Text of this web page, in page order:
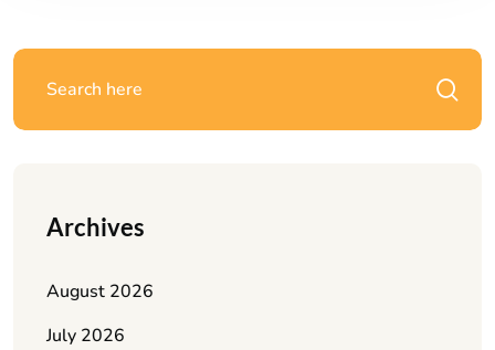
Archives
August 2026
July 2026